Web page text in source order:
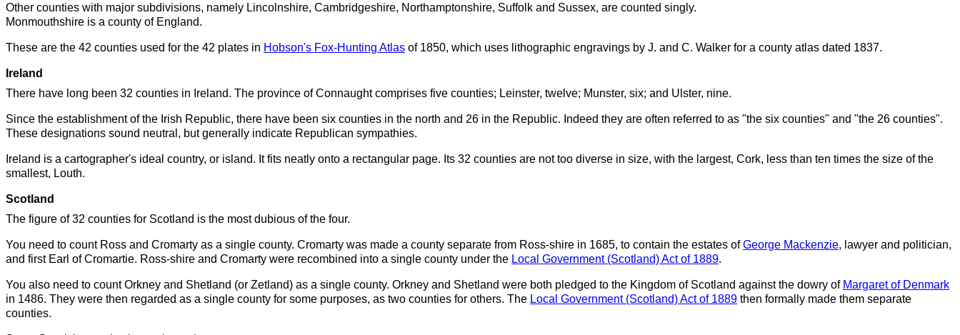
Other counties with major subdivisions, namely Lincolnshire, Cambridgeshire, Northamptonshire, Suffolk and Sussex, are counted singly.
Monmouthshire is a county of England.
These are the 42 counties used for the 42 plates in Hobson's Fox-Hunting Atlas of 1850, which uses lithographic engravings by J. and C. Walker for a county atlas dated 1837.
Ireland
There have long been 32 counties in Ireland. The province of Connaught comprises five counties; Leinster, twelve; Munster, six; and Ulster, nine.
Since the establishment of the Irish Republic, there have been six counties in the north and 26 in the Republic. Indeed they are often referred to as "the six counties" and "the 26 counties".
These designations sound neutral, but generally indicate Republican sympathies.
Ireland is a cartographer's ideal country, or island. It fits neatly onto a rectangular page. Its 32 counties are not too diverse in size, with the largest, Cork, less than ten times the size of the
smallest, Louth.
Scotland
The figure of 32 counties for Scotland is the most dubious of the four.
You need to count Ross and Cromarty as a single county. Cromarty was made a county separate from Ross-shire in 1685, to contain the estates ofGeorge Mackenzie, lawyer and politician,
and first Earl of Cromartie. Ross-shire and Cromarty were recombined into a single county under the Local Government (Scotland) Act of 1889.
You also need to count Orkney and Shetland (or Zetland) as a single county. Orkney and Shetland were both pledged to the Kingdom of Scotland against the dowry of Margaret of Denmark
in 1486. They were then regarded as a single county for some purposes, as two counties for others. The Local Government (Scotland) Act of 1889 then formally made them separate
counties.